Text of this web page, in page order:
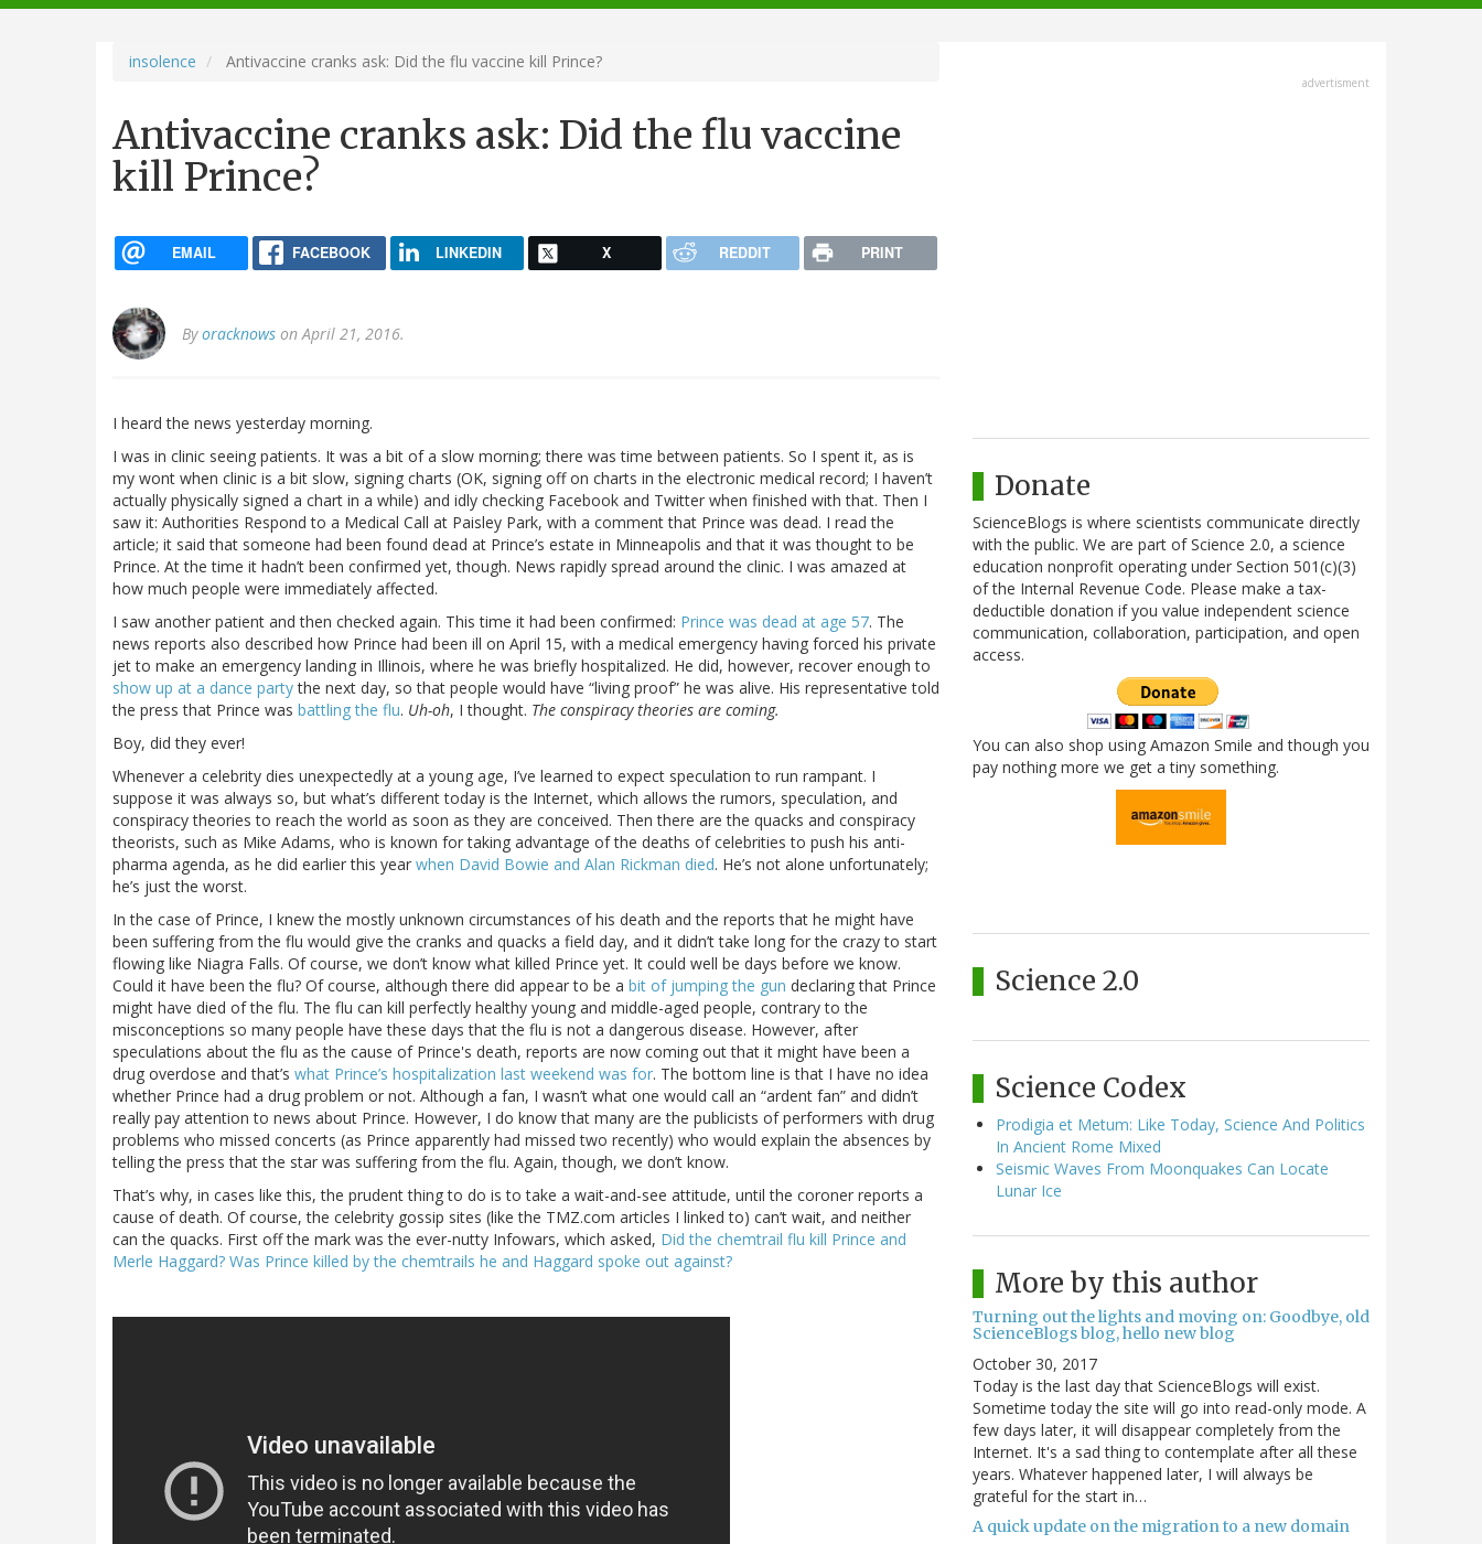
navigation
insolence Antivaccine cranks ask: Did the flu vaccine kill Prince?
Antivaccine cranks ask: Did the flu vaccine
kill Prince?
EMAIL FACEBOOK LINKEDIN X REDDIT PRINT
Byoracknows on April 21, 2016.
I heard the news yesterday morning.
I was in clinic seeing patients. It was a bit of a slow morning; there was time between patients. So I spent it, as is
my wont when clinic is a bit slow, signing charts (OK, signing off on charts in the electronic medical record; I haven’t
actually physically signed a chart in a while) and idly checking Facebook and Twitter when finished with that. Then I
saw it: Authorities Respond to a Medical Call at Paisley Park, with a comment that Prince was dead. I read the
article; it said that someone had been found dead at Prince’s estate in Minneapolis and that it was thought to be
Prince. At the time it hadn’t been confirmed yet, though. News rapidly spread around the clinic. I was amazed at
how much people were immediately affected.
I saw another patient and then checked again. This time it had been confirmed: Prince was dead at age 57. The
news reports also described how Prince had been ill on April 15, with a medical emergency having forced his private
jet to make an emergency landing in Illinois, where he was briefly hospitalized. He did, however, recover enough to
show up at a dance partythe next day, so that people would have “living proof” he was alive. His representative told
the press that Prince was battling the flu. Uh-oh, I thought. The conspiracy theories are coming.
Boy, did they ever!
Whenever a celebrity dies unexpectedly at a young age, I’ve learned to expect speculation to run rampant. I
suppose it was always so, but what’s different today is the Internet, which allows the rumors, speculation, and
conspiracy theories to reach the world as soon as they are conceived. Then there are the quacks and conspiracy
theorists, such as Mike Adams, who is known for taking advantage of the deaths of celebrities to push his anti-
pharma agenda, as he did earlier this year when David Bowie and Alan Rickman died. He’s not alone unfortunately;
he’s just the worst.
In the case of Prince, I knew the mostly unknown circumstances of his death and the reports that he might have
been suffering from the flu would give the cranks and quacks a field day, and it didn’t take long for the crazy to start
flowing like Niagra Falls. Of course, we don’t know what killed Prince yet. It could well be days before we know.
Could it have been the flu? Of course, although there did appear to be a bit of jumping the gun declaring that Prince
might have died of the flu. The flu can kill perfectly healthy young and middle-aged people, contrary to the
misconceptions so many people have these days that the flu is not a dangerous disease. However, after
speculations about the flu as the cause of Prince's death, reports are now coming out that it might have been a
drug overdose and that’s what Prince’s hospitalization last weekend was for. The bottom line is that I have no idea
whether Prince had a drug problem or not. Although a fan, I wasn’t what one would call an “ardent fan” and didn’t
really pay attention to news about Prince. However, I do know that many are the publicists of performers with drug
problems who missed concerts (as Prince apparently had missed two recently) who would explain the absences by
telling the press that the star was suffering from the flu. Again, though, we don’t know.
That’s why, in cases like this, the prudent thing to do is to take a wait-and-see attitude, until the coroner reports a
cause of death. Of course, the celebrity gossip sites (like the TMZ.com articles I linked to) can’t wait, and neither
can the quacks. First off the mark was the ever-nutty Infowars, which asked, Did the chemtrail flu kill Prince and
Merle Haggard? Was Prince killed by the chemtrails he and Haggard spoke out against?
advertisment
Donate
ScienceBlogs is where scientists communicate directly
with the public. We are part of Science 2.0, a science
education nonprofit operating under Section 501(c)(3)
of the Internal Revenue Code. Please make a tax-
deductible donation if you value independent science
communication, collaboration, participation, and open
access.
You can also shop using Amazon Smile and though you
pay nothing more we get a tiny something.
Science 2.0
Science Codex
Prodigia et Metum: Like Today, Science And Politics
In Ancient Rome Mixed
Seismic Waves From Moonquakes Can Locate
Lunar Ice
More by this author
Turning out the lights and moving on: Goodbye, old
ScienceBlogs blog, hello new blog
October 30, 2017
Today is the last day that ScienceBlogs will exist.
Sometime today the site will go into read-only mode. A
few days later, it will disappear completely from the
Internet. It's a sad thing to contemplate after all these
years. Whatever happened later, I will always be
grateful for the start in…
A quick update on the migration to a new domain